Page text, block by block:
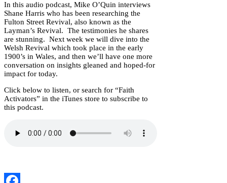
In this audio podcast, Mike O’Quin interviews
Shane Harris who has been researching the
Fulton Street Revival, also known as the
Layman’s Revival. The testimonies he shares
are stunning. Next week we will dive into the
Welsh Revival which took place in the early
1900’s in Wales, and then we’ll have one more
conversation on insights gleaned and hoped-for
impact for today.
Click below to listen, or search for “Faith
Activators” in the iTunes store to subscribe to
this podcast.